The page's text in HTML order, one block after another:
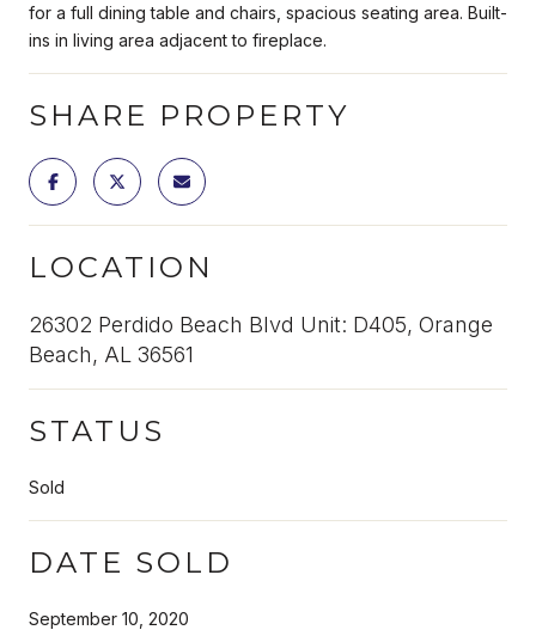
for a full dining table and chairs, spacious seating area. Built-
ins in living area adjacent to fireplace.
SHARE PROPERTY
LOCATION
26302 Perdido Beach Blvd Unit: D405, Orange
Beach, AL 36561
STATUS
Sold
DATE SOLD
September 10, 2020